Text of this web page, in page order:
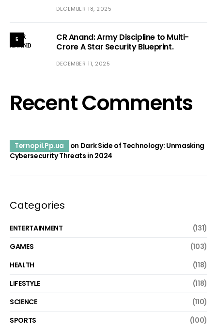
DECEMBER 18, 2025
5
CR Anand: Army Discipline to Multi-
Crore A Star Security Blueprint.
DECEMBER 11, 2025
Recent Comments
Ternopil.Pp.ua on Dark Side of Technology: Unmasking
Cybersecurity Threats in 2024
Categories
ENTERTAINMENT
(131)
GAMES
(103)
HEALTH
(118)
LIFESTYLE
(118)
SCIENCE
(110)
SPORTS
(100)